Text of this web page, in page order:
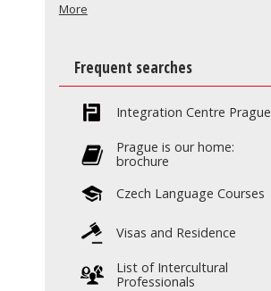
More
Frequent searches
Integration Centre Prague
Prague is our home:
brochure
Czech Language Courses
Visas and Residence
List of Intercultural
Professionals